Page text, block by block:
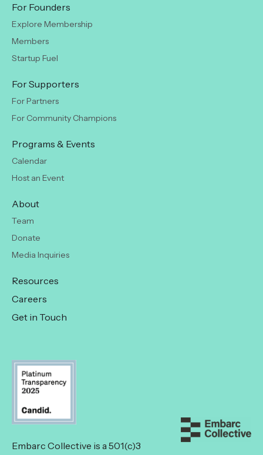
For Founders
Explore Membership
Members
Startup Fuel
For Supporters
For Partners
For Community Champions
Programs & Events
Calendar
Host an Event
About
Team
Donate
Media Inquiries
Resources
Careers
Get in Touch
Embarc Collective is a 501(c)3